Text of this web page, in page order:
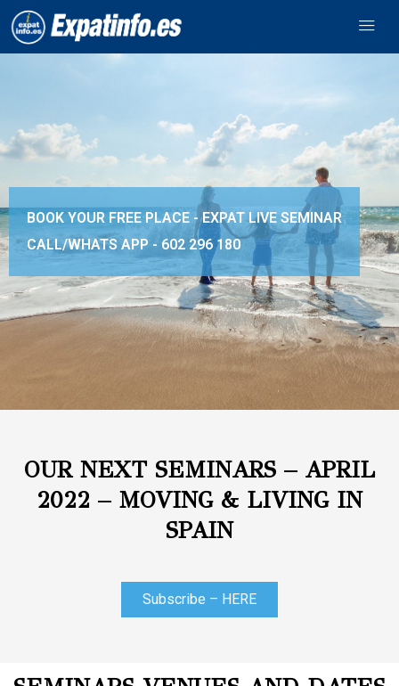
BOOK YOUR FREE PLACE - EXPAT LIVE SEMINAR
CALL/WHATS APP - 602 296 180
OUR NEXT SEMINARS – APRIL
2022 – MOVING & LIVING IN
SPAIN
Subscribe – HERE